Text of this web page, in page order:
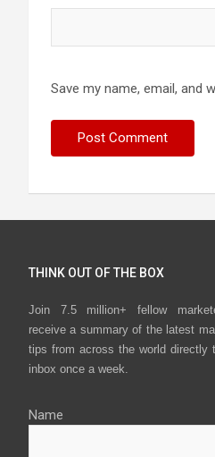
Save my name, email, and
THINK OUT OF THE BOX
Join 7.5 million+ fellow
receive a summary of the latest
tips from across the world directly
inbox once a week.
Name